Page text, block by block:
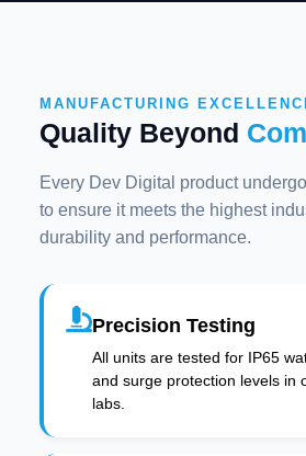
MANUFACTURING
Quality Beyond
Every Dev Digital product
to ensure it meets the highest
durability and performance.
Precision Testing
All units are tested for IP65
and surge protection levels in
labs.